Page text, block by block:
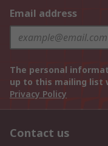
Email address
The personal
up to this mailing list
Privacy Policy
Contact us